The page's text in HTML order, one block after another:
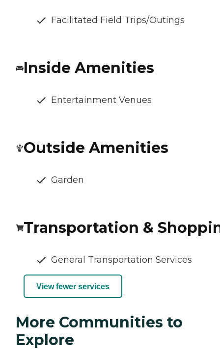
Facilitated Field Trips/Outings
Inside Amenities
Entertainment Venues
Outside Amenities
Garden
Transportation &
General Transportation Services
View fewer services
More Communities to
Explore